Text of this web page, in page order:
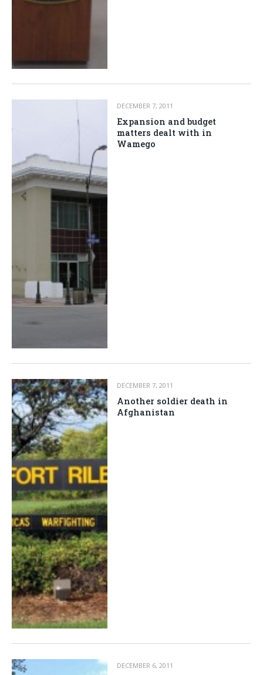
DECEMBER 7, 2011
Expansion and budget
matters dealt with in
Wamego
DECEMBER 7, 2011
Another soldier death in
Afghanistan
DECEMBER 6, 2011